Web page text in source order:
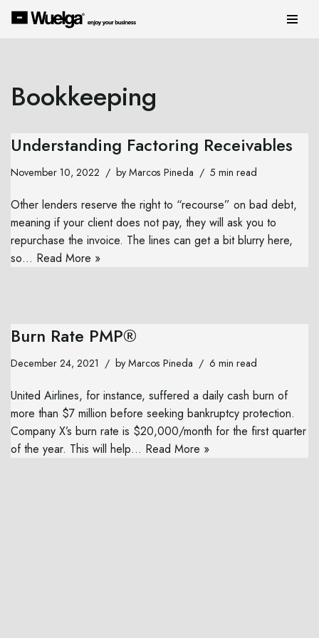
Bookkeeping
Understanding Factoring Receivables
November 10, 2022 byMarcos Pineda 5 min read
Other lenders reserve the right to “recourse” on bad debt,
meaning if your client does not pay, they will ask you to
repurchase the invoice. The lines can get a bit blurry here,
so… Read More »
Burn Rate PMP®
December 24, 2021 byMarcos Pineda 6 min read
United Airlines, for instance, suffered a daily cash burn of
more than $7 million before seeking bankruptcy protection.
Company X’s burn rate is $20,000/month for the first quarter
of the year. This will help… Read More »